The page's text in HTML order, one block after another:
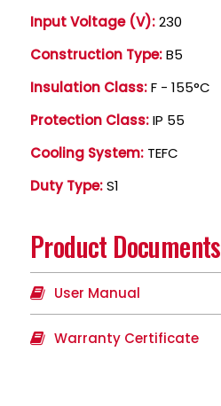
Input Voltage (V):230
Construction Type:B5
Insulation Class:F - 155°C
Protection Class:IP 55
Cooling System: TEFC
Duty Type:S1
Product Documents
User Manual
Warranty Certificate